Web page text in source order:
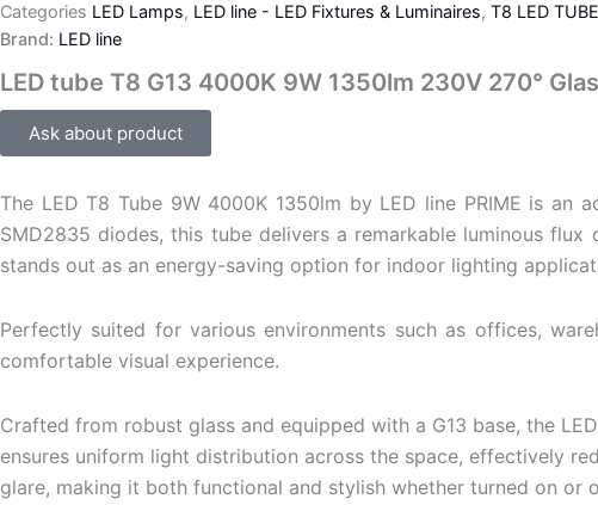
Categories LED Lamps, LED line - LED Fixtures & Luminaires, T8 LED
Brand: LED line
LED tube T8 G13 4000K 9W 1350lm 230V 270°
Ask about product
The LED T8 Tube 9W 4000K 1350lm by LED line PRIME is
SMD2835 diodes, this tube delivers a remarkable luminous
stands out as an energy-saving option for indoor lighting
Perfectly suited for various environments such as offices,
comfortable visual experience.
Crafted from robust glass and equipped with a G13 base, the
ensures uniform light distribution across the space, effectively
glare, making it both functional and stylish whether turned on or